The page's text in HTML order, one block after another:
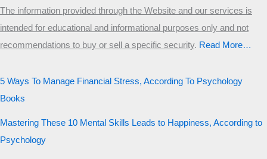
The information provided through the Website and our services is
intended for educational and informational purposes only and not
recommendations to buy or sell a specific security.​ Read More…
5 Ways To Manage Financial Stress, According To Psychology
Books
Mastering These 10 Mental Skills Leads to Happiness, According to
Psychology